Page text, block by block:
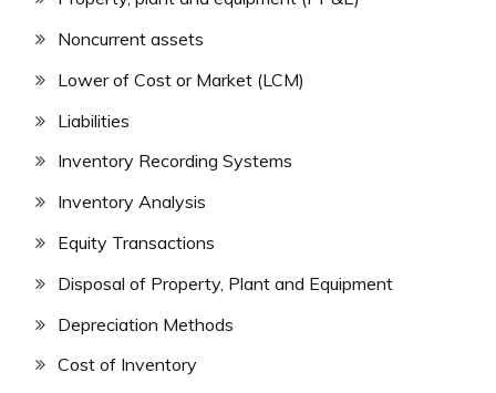
Noncurrent assets
Lower of Cost or Market (LCM)
Liabilities
Inventory Recording Systems
Inventory Analysis
Equity Transactions
Disposal of Property, Plant and Equipment
Depreciation Methods
Cost of Inventory